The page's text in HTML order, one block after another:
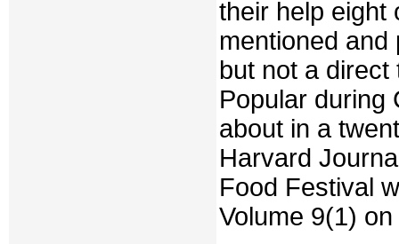
their help eight
mentioned
but not a
Popular during
about in a
Harvard
Food Festival
Volume 9(1)